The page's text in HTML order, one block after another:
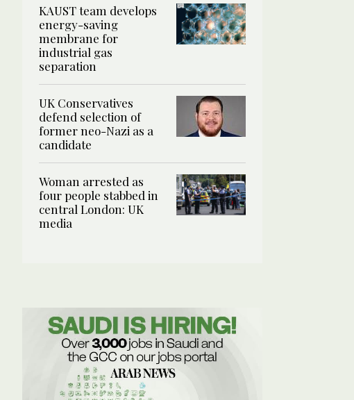
KAUST team develops
energy-saving
membrane for
industrial gas
separation
UK Conservatives
defend selection of
former neo-Nazi as a
candidate
Woman arrested as
four people stabbed in
central London: UK
media